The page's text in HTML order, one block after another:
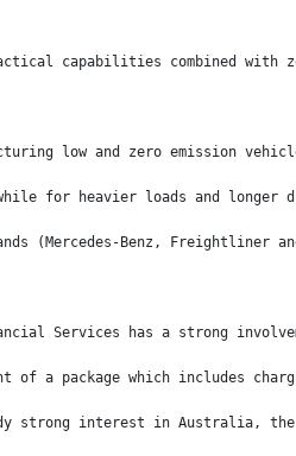
capabilities combined with
low and zero emission
for heavier loads and longer
Benz, Freightliner and
Services has a strong
a package which includes
strong interest in Australia,